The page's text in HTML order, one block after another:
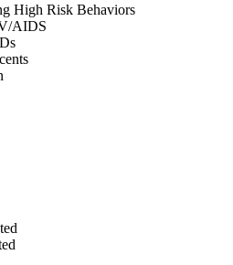
High Risk Behaviors
AIDS